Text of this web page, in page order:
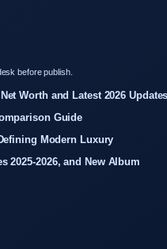
before publish.
Worth and Latest 2026
Guide
Modern Luxury
2025-2026, and New Album